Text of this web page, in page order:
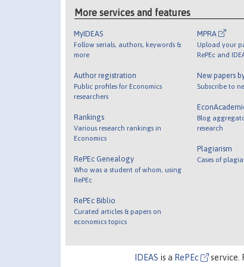
More services and features
MyIDEAS
Follow serials, authors, keywords &
more
Author registration
Public profiles for Economics
researchers
Rankings
Various research rankings in
Economics
RePEc Genealogy
Who was a student of whom, using
RePEc
RePEc Biblio
Curated articles & papers on
economics topics
MPRA
Upload your
RePEc and
New papers
Subscribe to
Blog
research
Plagiarism
Cases of
IDEAS is a RePEc service.